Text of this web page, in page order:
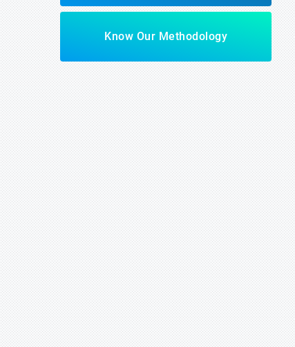
Know Our Methodology